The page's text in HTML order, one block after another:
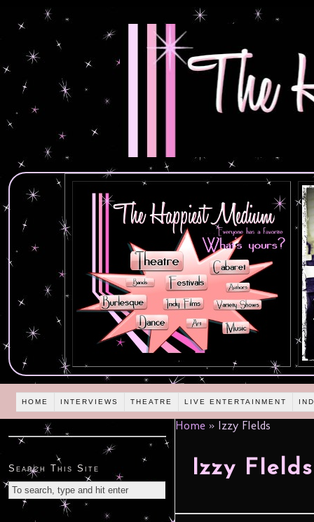
HOME INTERVIEWS THEATRE LIVE ENTERTAINMENT
Home » Izzy FIelds
Izzy FIelds
Search This Site